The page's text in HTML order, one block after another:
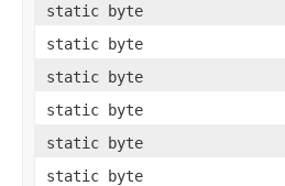
static byte
static byte
static byte
static byte
static byte
static byte